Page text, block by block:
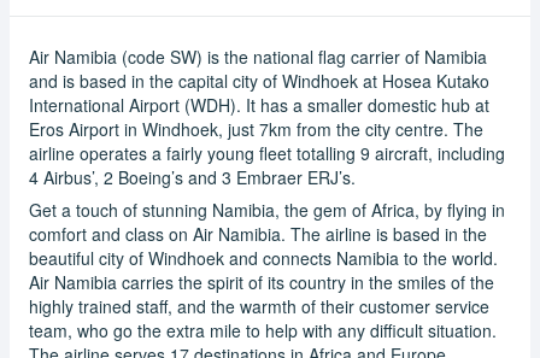
Air Namibia (code SW) is the national flag carrier of Namibia
and is based in the capital city of Windhoek at Hosea Kutako
International Airport (WDH). It has a smaller domestic hub at
Eros Airport in Windhoek, just 7km from the city centre. The
airline operates a fairly young fleet totalling 9 aircraft, including
4 Airbus’, 2 Boeing’s and 3 Embraer ERJ’s.
Get a touch of stunning Namibia, the gem of Africa, by flying in
comfort and class on Air Namibia. The airline is based in the
beautiful city of Windhoek and connects Namibia to the world.
Air Namibia carries the spirit of its country in the smiles of the
highly trained staff, and the warmth of their customer service
team, who go the extra mile to help with any difficult situation.